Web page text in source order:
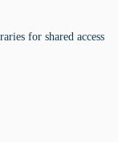
for shared access